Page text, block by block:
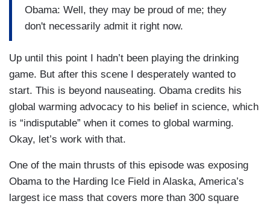
Obama: Well, they may be proud of me; they
don't necessarily admit it right now.
Up until this point I hadn’t been playing the drinking
game. But after this scene I desperately wanted to
start. This is beyond nauseating. Obama credits his
global warming advocacy to his belief in science, which
is “indisputable” when it comes to global warming.
Okay, let’s work with that.
One of the main thrusts of this episode was exposing
Obama to the Harding Ice Field in Alaska, America’s
largest ice mass that covers more than 300 square